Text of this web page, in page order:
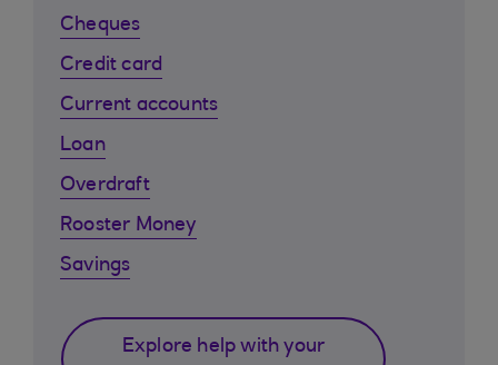
Cheques
Credit card
Current accounts
Loan
Overdraft
Rooster Money
Savings
Explore help with your